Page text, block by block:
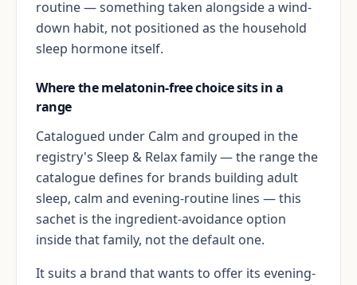
routine — something taken alongside a wind-
down habit, not positioned as the household
sleep hormone itself.
Where the melatonin-free choice sits in a
range
Catalogued under Calm and grouped in the
registry's Sleep & Relax family — the range the
catalogue defines for brands building adult
sleep, calm and evening-routine lines — this
sachet is the ingredient-avoidance option
inside that family, not the default one.
It suits a brand that wants to offer its evening-